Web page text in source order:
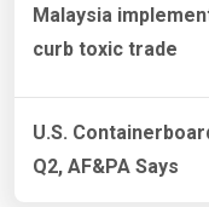
Malaysia
curb toxic trade
U.S.
Q2, AF&PA Says